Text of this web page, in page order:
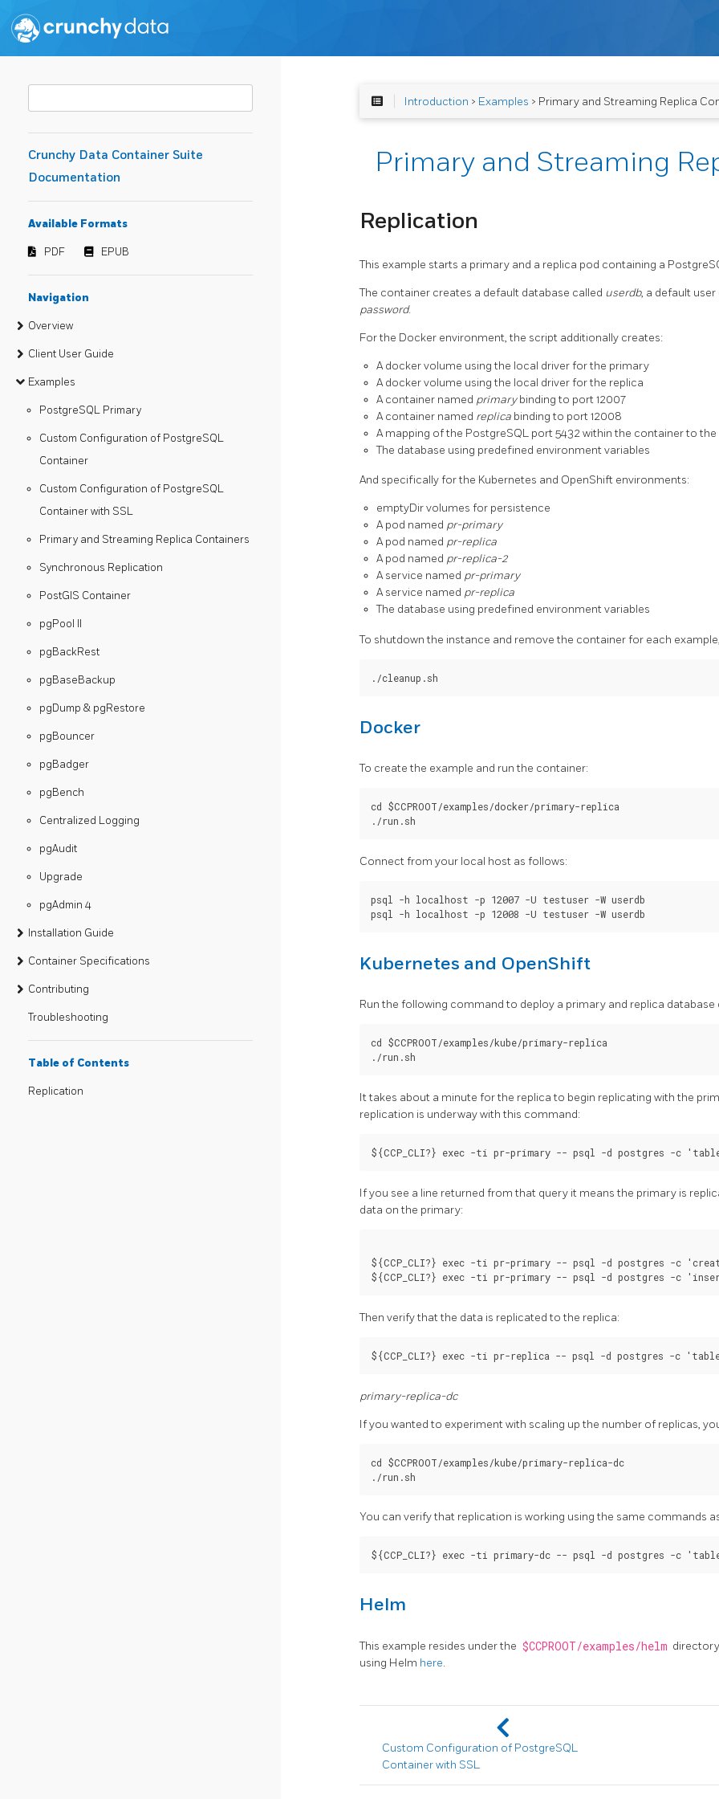
Crunchy Data Container Suite
Documentation
Available Formats
PDF EPUB
Navigation
Overview
Client User Guide
Examples
PostgreSQL Primary
Custom Configuration of PostgreSQL
Container
Custom Configuration of PostgreSQL
Container with SSL
Primary and Streaming Replica Containers
Synchronous Replication
PostGIS Container
pgPool II
pgBackRest
pgBaseBackup
pgDump & pgRestore
pgBouncer
pgBadger
pgBench
Centralized Logging
pgAudit
Upgrade
pgAdmin 4
Installation Guide
Container Specifications
Contributing
Troubleshooting
Table of Contents
Replication
Introduction > Examples > Primary and Streaming Replica
Primary and Streaming
Replication
This example starts a primary and a replica pod containing a
The container creates a default database called userdb, a default user
password.
For the Docker environment, the script additionally creates:
A docker volume using the local driver for the primary
A docker volume using the local driver for the replica
A container named primarybinding to port 12007
A container named replica binding to port 12008
A mapping of the PostgreSQL port 5432 within the container to
The database using predefined environment variables
And specifically for the Kubernetes and OpenShift environments:
emptyDir volumes for persistence
A pod named pr-primary
A pod named pr-replica
A pod named pr-replica-2
A service named pr-primary
A service named pr-replica
The database using predefined environment variables
To shutdown the instance and remove the container for each
Docker
To create the example and run the container:
cd $CCPROOT/examples/docker/primary-replica
Connect from your local host as follows:
psql -h localhost -p 12007 -U testuser -W userdb
Kubernetes and OpenShift
Run the following command to deploy a primary and replica database
cd $CCPROOT/examples/kube/primary-replica
It takes about a minute for the replica to begin replicating with the
replication is underway with this command:
If you see a line returned from that query it means the primary is
data on the primary:
${CCP_CLI?} exec -ti pr-primary -- psql -d postgres -c
Then verify that the data is replicated to the replica:
primary-replica-dc
If you wanted to experiment with scaling up the number of replicas,
cd $CCPROOT/examples/kube/primary-replica-dc
You can verify that replication is working using the same commands
Helm
This example resides under the $CCPROOT/examples/helm
using Helm here.
Custom Configuration of PostgreSQL
Container with SSL